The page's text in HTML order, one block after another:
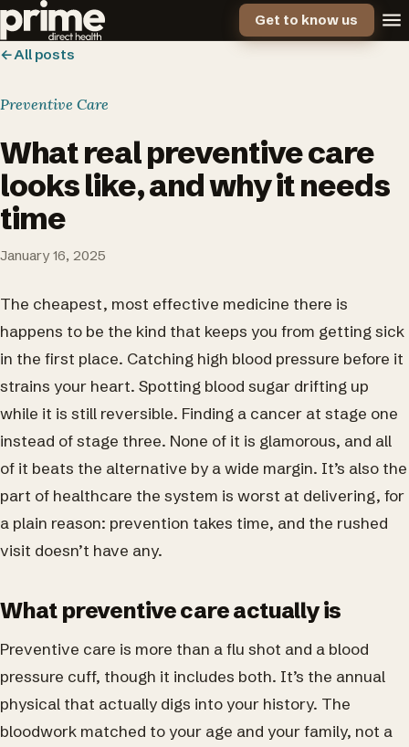
Get to know us
←All posts
Preventive Care
What real preventive care
looks like, and why it needs
time
January 16, 2025
The cheapest, most effective medicine there is
happens to be the kind that keeps you from getting sick
in the first place. Catching high blood pressure before it
strains your heart. Spotting blood sugar drifting up
while it is still reversible. Finding a cancer at stage one
instead of stage three. None of it is glamorous, and all
of it beats the alternative by a wide margin. It’s also the
part of healthcare the system is worst at delivering, for
a plain reason: prevention takes time, and the rushed
visit doesn’t have any.
What preventive care actually is
Preventive care is more than a flu shot and a blood
pressure cuff, though it includes both. It’s the annual
physical that actually digs into your history. The
bloodwork matched to your age and your family, not a